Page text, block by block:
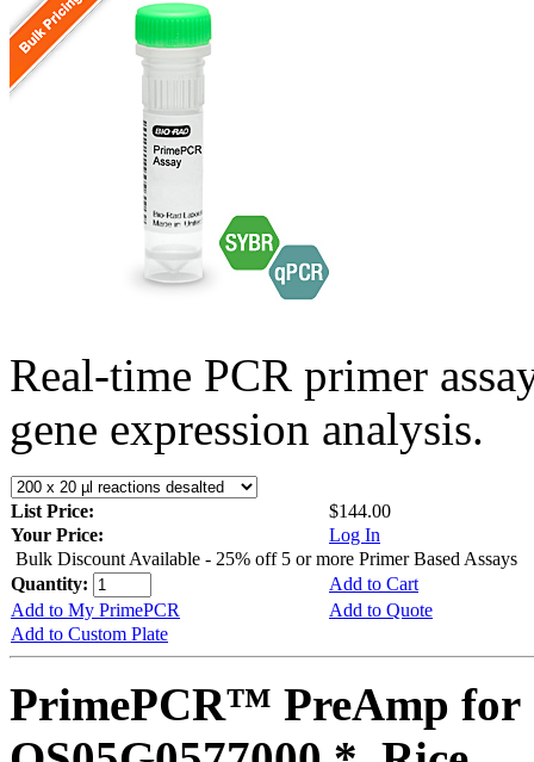
Real-time PCR primer
gene expression analysis.
List Price:
$144.00
Your Price:
Log In
Bulk Discount Available - 25% off 5 or more Primer Based Assays
Quantity:
Add to Cart
Add to My PrimePCR
Add to Quote
Add to Custom Plate
PrimePCR™ PreAmp for